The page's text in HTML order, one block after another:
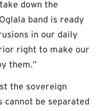
down the
band is ready
in our daily
right to make our
them.”
the sovereign
cannot be separated